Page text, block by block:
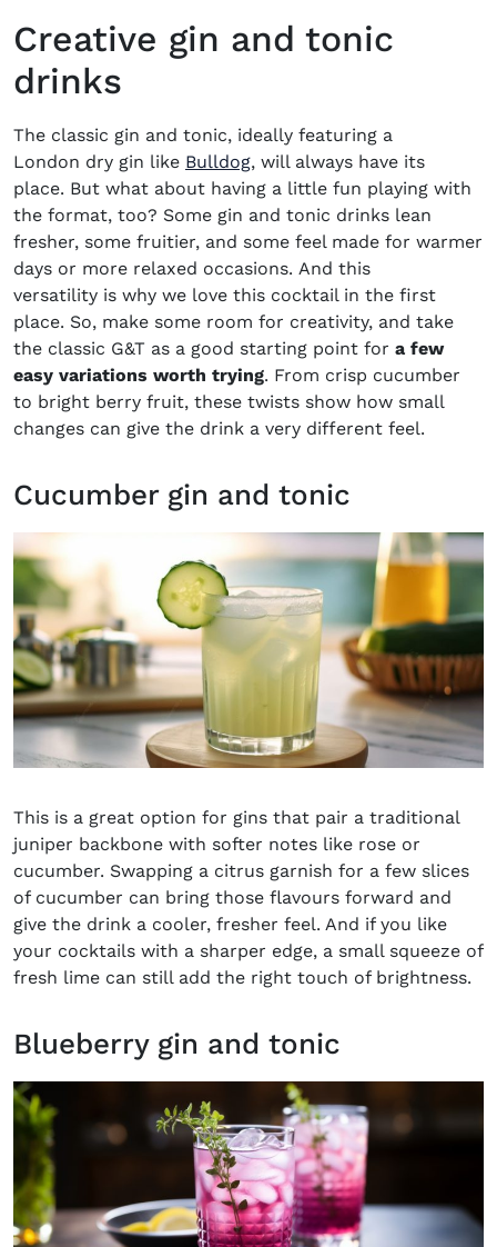
Creative gin and tonic
drinks
The classic gin and tonic, ideally featuring a
London dry gin like Bulldog(opens in new window)
, will always have its
place. But what about having a little fun playing with
the format, too? Some gin and tonic drinks lean
fresher, some fruitier, and some feel made for warmer
days or more relaxed occasions. And this
versatility is why we love this cocktail in the first
place. So, make some room for creativity, and take
the classic G&T as a good starting point for a few
easy variations worth trying. From crisp cucumber
to bright berry fruit, these twists show how small
changes can give the drink a very different feel.
Cucumber gin and tonic
This is a great option for gins that pair a traditional
juniper backbone with softer notes like rose or
cucumber. Swapping a citrus garnish for a few slices
of cucumber can bring those flavours forward and
give the drink a cooler, fresher feel. And if you like
your cocktails with a sharper edge, a small squeeze of
fresh lime can still add the right touch of brightness.
Blueberry gin and tonic